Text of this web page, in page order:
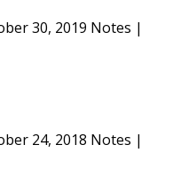
30, 2019 Notes |
24, 2018 Notes |